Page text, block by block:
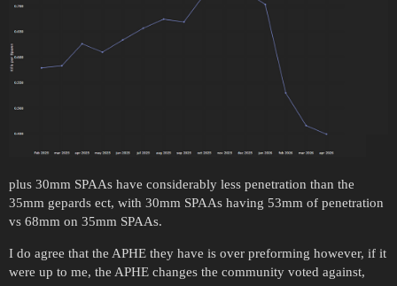
plus 30mm SPAAs have considerably less penetration than the
35mm gepards ect, with 30mm SPAAs having 53mm of penetration
vs 68mm on 35mm SPAAs.
I do agree that the APHE they have is over preforming however, if it
were up to me, the APHE changes the community voted against,